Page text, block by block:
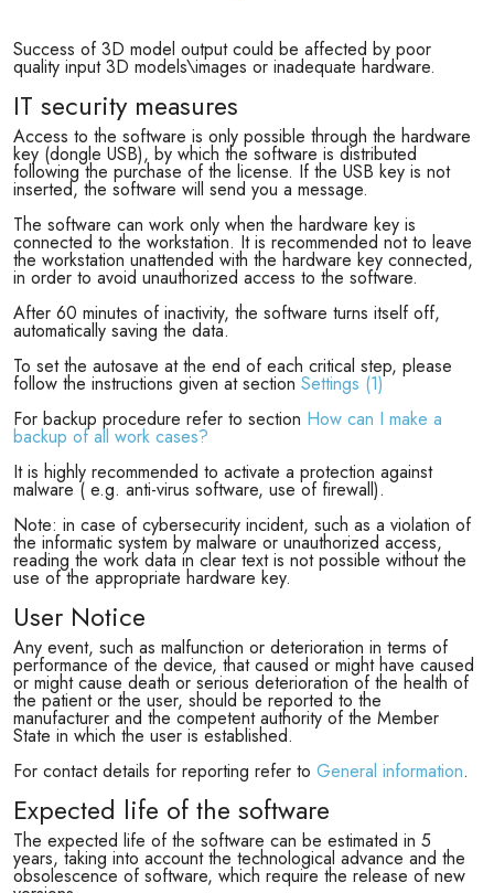
Success of 3D model output could be affected by poor
quality input 3D models\images or inadequate hardware.
IT security measures
Access to the software is only possible through the hardware
key (dongle USB), by which the software is distributed
following the purchase of the license. If the USB key is not
inserted, the software will send you a message.
The software can work only when the hardware key is
connected to the workstation. It is recommended not to leave
the workstation unattended with the hardware key connected,
in order to avoid unauthorized access to the software.
After 60 minutes of inactivity, the software turns itself off,
automatically saving the data.
To set the autosave at the end of each critical step, please
follow the instructions given at section Settings (1)
For backup procedure refer to section How can I make a
backup of all work cases?
It is highly recommended to activate a protection against
malware ( e.g. anti-virus software, use of firewall).
Note: in case of cybersecurity incident, such as a violation of
the informatic system by malware or unauthorized access,
reading the work data in clear text is not possible without the
use of the appropriate hardware key.
User Notice
Any event, such as malfunction or deterioration in terms of
performance of the device, that caused or might have caused
or might cause death or serious deterioration of the health of
the patient or the user, should be reported to the
manufacturer and the competent authority of the Member
State in which the user is established.
For contact details for reporting refer to General information.
Expected life of the software
The expected life of the software can be estimated in 5
years, taking into account the technological advance and the
obsolescence of software, which require the release of new